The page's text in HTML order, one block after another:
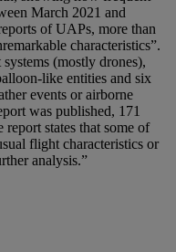
March 2021 and
of UAPs, more than
characteristics”.
(mostly drones),
like entities and six
events or airborne
was published, 171
states that some of
flight characteristics or
analysis.”